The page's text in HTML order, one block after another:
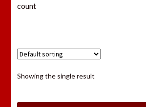
count
Showing the single result